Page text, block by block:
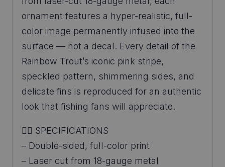
ornament features a hyper-realistic, full-
color image permanently infused into the
surface — not a decal. Every detail of the
Rainbow Trout’s iconic pink stripe,
speckled pattern, shimmering sides, and
delicate fins is reproduced for an authentic
look that fishing fans will appreciate.
👉🏼 SPECIFICATIONS
– Double-sided, full-color print
– Laser cut from 18-gauge metal